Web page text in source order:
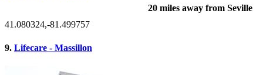
20 miles away from Seville
41.080324,-81.499757
9. Lifecare - Massillon